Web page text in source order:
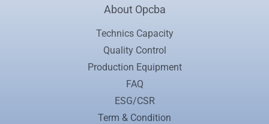
About Opcba
Technics Capacity
Quality Control
Production Equipment
FAQ
ESG/CSR
Term & Condition